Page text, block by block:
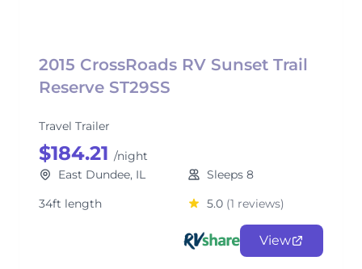
2015 CrossRoads RV Sunset Trail
Reserve ST29SS
Travel Trailer
$184.21 /night
East Dundee, IL
Sleeps 8
34ft length
5.0 (1 reviews)
View